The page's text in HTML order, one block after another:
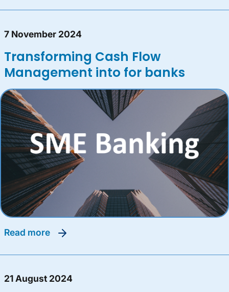
7 November 2024
Transforming Cash Flow
Management into for banks
read more
21 August 2024